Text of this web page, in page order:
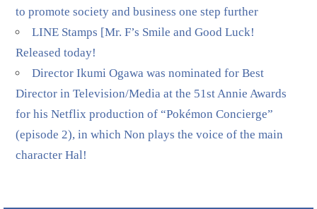
to promote society and business one step further
LINE Stamps [Mr. F’s Smile and Good Luck!
Released today!
Director Ikumi Ogawa was nominated for Best
Director in Television/Media at the 51st Annie Awards
for his Netflix production of “Pokémon Concierge”
(episode 2), in which Non plays the voice of the main
character Hal!